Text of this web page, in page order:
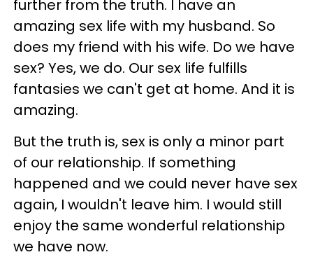
further from the truth. I have an
amazing sex life with my husband. So
does my friend with his wife. Do we have
sex? Yes, we do. Our sex life fulfills
fantasies we can't get at home. And it is
amazing.
But the truth is, sex is only a minor part
of our relationship. If something
happened and we could never have sex
again, I wouldn't leave him. I would still
enjoy the same wonderful relationship
we have now.